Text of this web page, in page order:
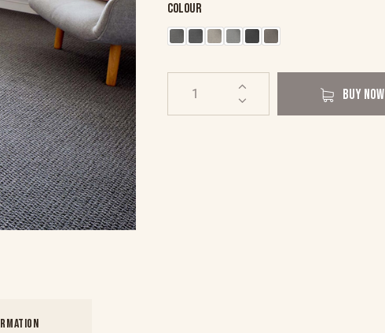
Colour
BUY NOW